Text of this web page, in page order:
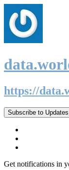
https://
Subscribe to Updates
Get notifications in